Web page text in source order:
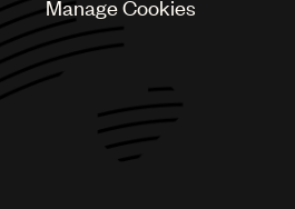
Manage Cookies